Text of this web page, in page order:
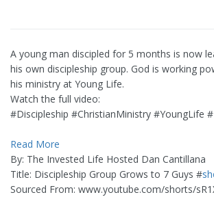
A young man discipled for 5 months is now
his own discipleship group. God is working
his ministry at Young Life.
Watch the full video:
#Discipleship #ChristianMinistry #YoungLife
Read More
By: The Invested Life Hosted Dan Cantillana
Title: Discipleship Group Grows to 7 Guys #
Sourced From: www.youtube.com/shorts/